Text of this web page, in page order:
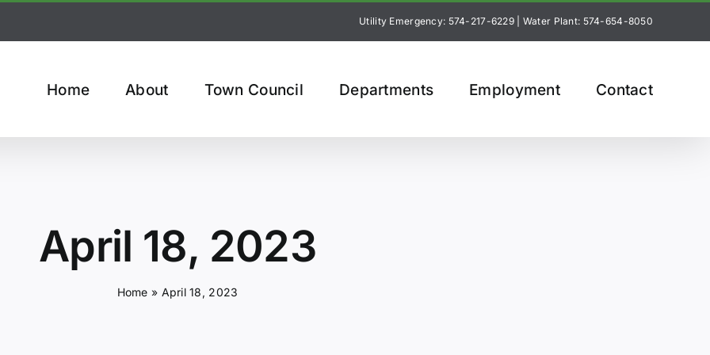
Utility Emergency: 574-217-6229 Water Plant: 574-654-8050
Home About Town Council Departments Employment Contact
April 18, 2023
Home » April 18, 2023